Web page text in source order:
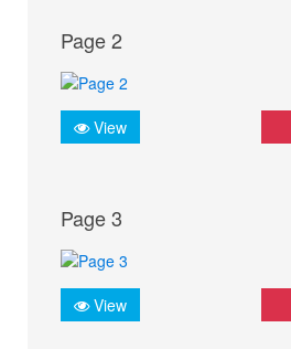
Page 2
View
Page 3
View